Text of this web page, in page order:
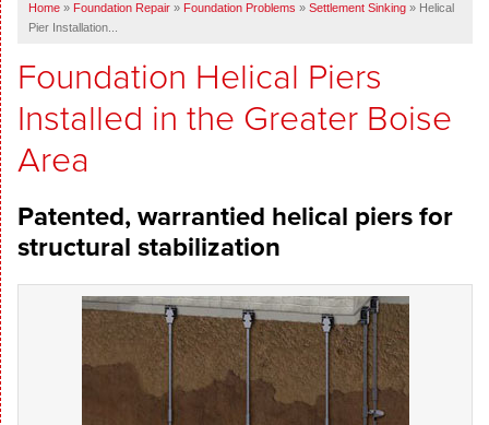
SERVICE AREA
FREE ESTIMATE
Home » Foundation Repair » Foundation Problems » Settlement Sinking » Helical
Pier Installation...
Foundation Helical Piers
Installed in the Greater Boise
Area
Patented, warrantied helical piers for
structural stabilization